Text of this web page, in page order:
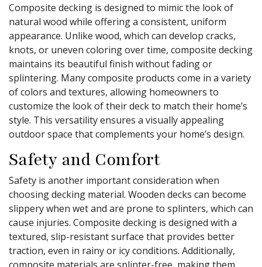
Composite decking is designed to mimic the look of
natural wood while offering a consistent, uniform
appearance. Unlike wood, which can develop cracks,
knots, or uneven coloring over time, composite decking
maintains its beautiful finish without fading or
splintering. Many composite products come in a variety
of colors and textures, allowing homeowners to
customize the look of their deck to match their home’s
style. This versatility ensures a visually appealing
outdoor space that complements your home’s design.
Safety and Comfort
Safety is another important consideration when
choosing decking material. Wooden decks can become
slippery when wet and are prone to splinters, which can
cause injuries. Composite decking is designed with a
textured, slip-resistant surface that provides better
traction, even in rainy or icy conditions. Additionally,